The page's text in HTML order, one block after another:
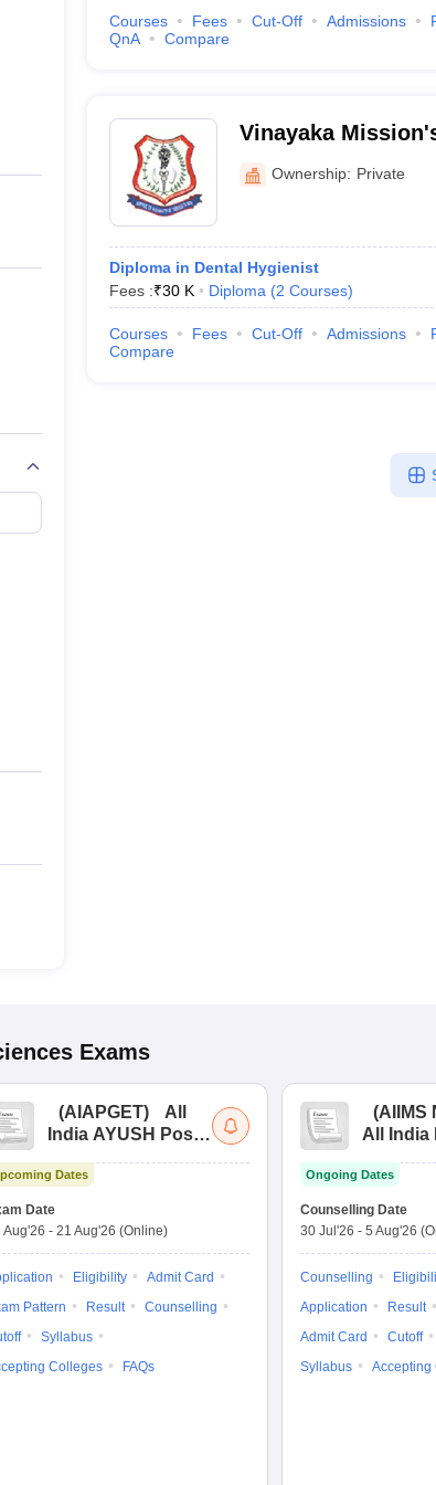
Courses Fees Cut-Off Admissions
QnA
Compare
Vinayaka
College, Salem
Ownership: Private
Diploma in Dental Hygienist
Fees :₹30 K Diploma (2 Courses)
Courses Fees Cut-Off Admissions
Compare
Exams
(AIAPGET)
All
India AYUSH Post
Test
Dates
Date
Aug'26 - 21 Aug'26 (Online)
Eligibility
Admit Card
Pattern
Result
Counselling
Syllabus
Colleges
FAQs
(AIIMS
All India
Nursing
Ongoing Dates
Counselling Date
30 Jul'26 - 5 Aug'26
Counselling
Application
Result
Admit Card
Cutoff
Syllabus
Accepting